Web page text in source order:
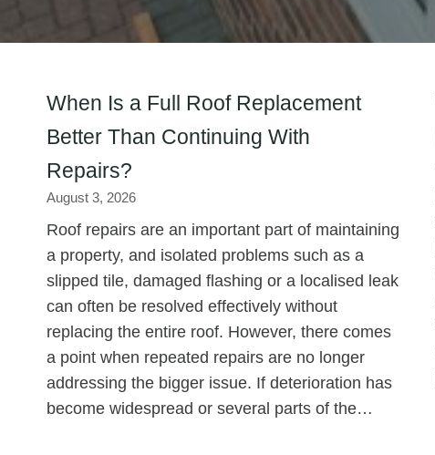
When Is a Full Roof Replacement
Better Than Continuing With
Repairs?
August 3, 2026
Roof repairs are an important part of maintaining
a property, and isolated problems such as a
slipped tile, damaged flashing or a localised leak
can often be resolved effectively without
replacing the entire roof. However, there comes
a point when repeated repairs are no longer
addressing the bigger issue. If deterioration has
become widespread or several parts of the…